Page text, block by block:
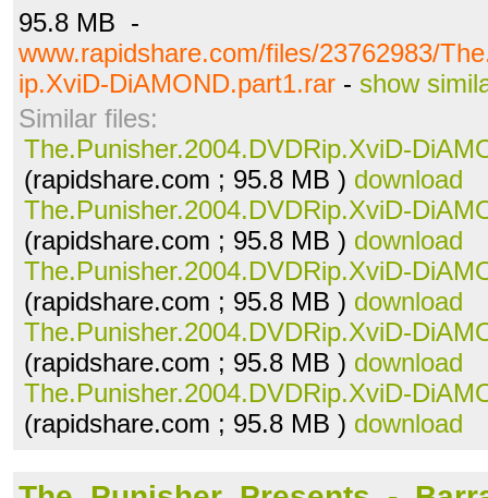
95.8 MB -
www.rapidshare.com/files/23762983/
ip.XviD-DiAMOND.part1.rar - show
Similar files:
The.Punisher.2004.DVDRip.XviD-
(rapidshare.com ; 95.8 MB ) download
The.Punisher.2004.DVDRip.XviD-
(rapidshare.com ; 95.8 MB ) download
The.Punisher.2004.DVDRip.XviD-
(rapidshare.com ; 95.8 MB ) download
The.Punisher.2004.DVDRip.XviD-
(rapidshare.com ; 95.8 MB ) download
The.Punisher.2004.DVDRip.XviD-
(rapidshare.com ; 95.8 MB ) download